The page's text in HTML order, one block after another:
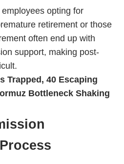
opting for
retirement or those
often end up with
support, making post-
Trapped, 40 Escaping
Bottleneck Shaking